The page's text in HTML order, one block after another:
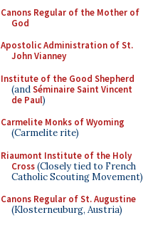
Canons Regular of the Mother of
God
Apostolic Administration of St.
John Vianney
Institute of the Good Shepherd
(andSéminaire Saint Vincent
de Paul)
Carmelite Monks of Wyoming
(Carmelite rite)
Riaumont Institute of the Holy
Cross(Closely tied to French
Catholic Scouting Movement)
Canons Regular of St. Augustine
(Klosterneuburg, Austria)